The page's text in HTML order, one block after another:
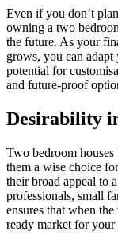
Even if you don’t
owning a two
the future. As your
grows, you can
potential for
and future-proof
Desirability
Two bedroom
them a wise choice
their broad appeal to
professionals, small
ensures that when
ready market for your